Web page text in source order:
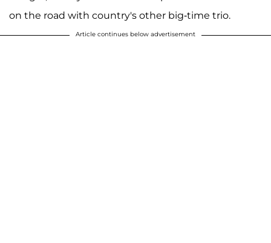
on the road with country's other big-time trio.
Article continues below advertisement